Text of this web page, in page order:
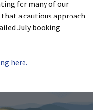
for many of our
a cautious approach
July booking
here.